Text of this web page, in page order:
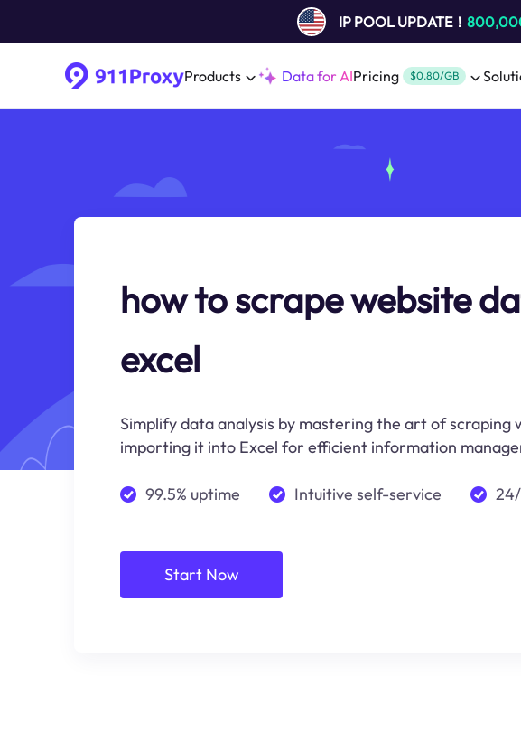
IP POOL UPDATE！
Products Data for AIPricing $0.80/GB
how to scrape website
excel
Simplify data analysis by mastering the art of scraping
importing it into Excel for efficient information
99.5% uptime Intuitive self-service
Start Now